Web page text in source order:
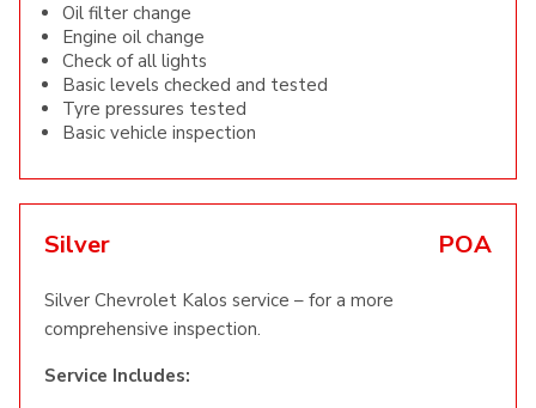
Oil filter change
Engine oil change
Check of all lights
Basic levels checked and tested
Tyre pressures tested
Basic vehicle inspection
Silver POA
Silver Chevrolet Kalos service – for a more
comprehensive inspection.
Service Includes: